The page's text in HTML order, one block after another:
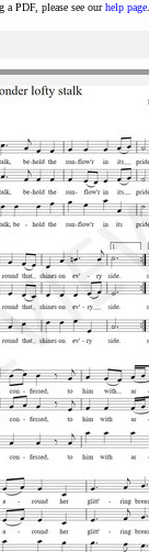
a PDF, please see ourhelp page